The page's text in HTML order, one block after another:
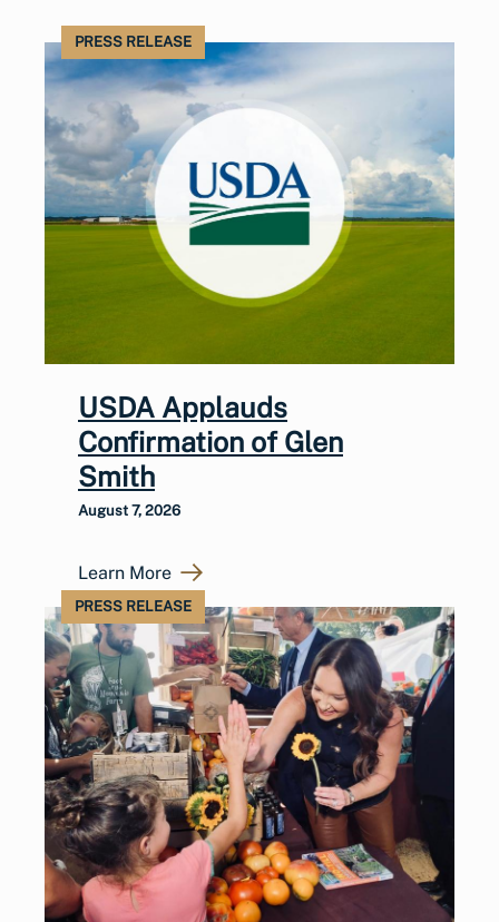
PRESS RELEASE
USDA Applauds
Confirmation of Glen
Smith
August 7, 2026
Learn More
PRESS RELEASE